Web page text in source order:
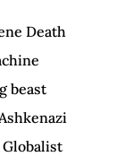
Death
beast